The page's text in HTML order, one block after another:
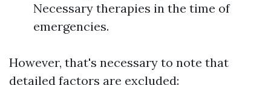
Necessary therapies in the time of
emergencies.
However, that's necessary to note that
detailed factors are excluded: